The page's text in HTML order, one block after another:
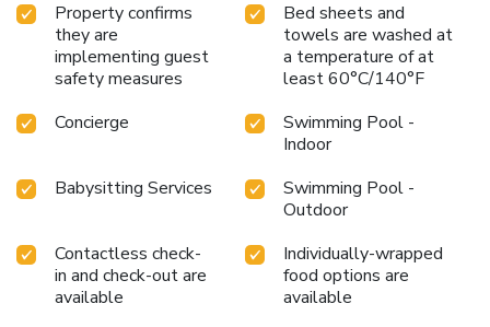
Property confirms
they are
implementing guest
safety measures
Bed sheets and
towels are washed at
a temperature of at
least 60°C/140°F
Concierge
Swimming Pool -
Indoor
Babysitting Services
Swimming Pool -
Outdoor
Contactless check-
in and check-out are
available
Individually-wrapped
food options are
available